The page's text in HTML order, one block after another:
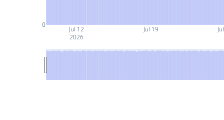
Jul 12
2026
Jul 19
0